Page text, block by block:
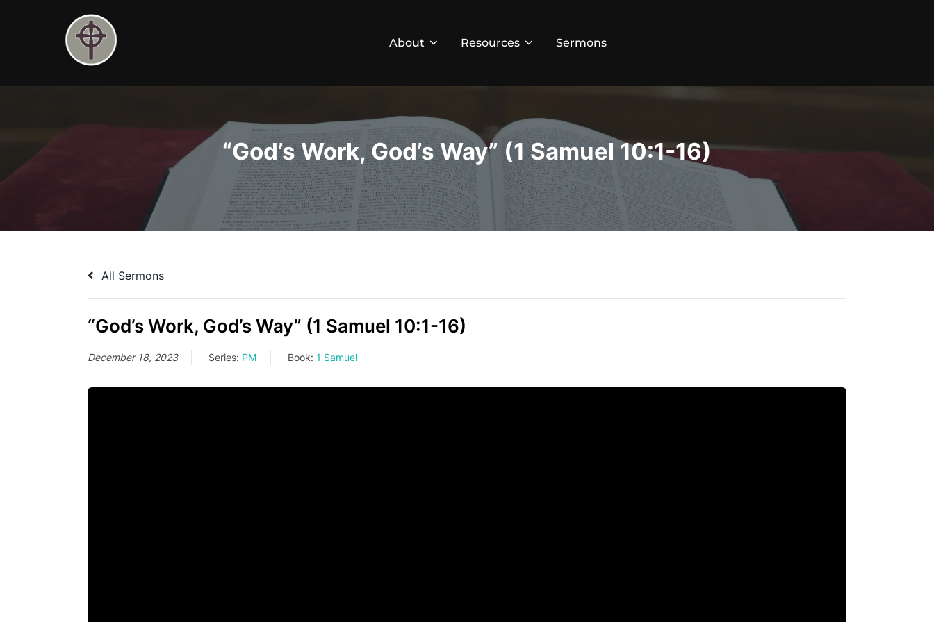
About Resources Sermons
“God’s Work, God’s Way” (1 Samuel 10:1-16)
All Sermons
“God’s Work, God’s Way” (1 Samuel 10:1-16)
December 18, 2023 Series: PM Book: 1 Samuel